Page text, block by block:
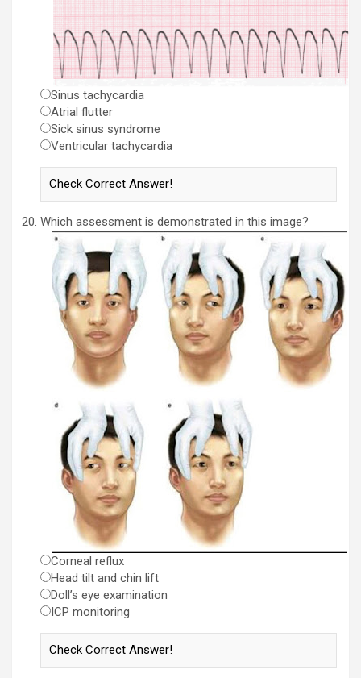
Sinus tachycardia
Atrial flutter
Sick sinus syndrome
Ventricular tachycardia
Which assessment is demonstrated in this image?
Corneal reflux
Head tilt and chin lift
Doll’s eye examination
ICP monitoring